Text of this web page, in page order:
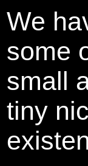
We
some
small
tiny